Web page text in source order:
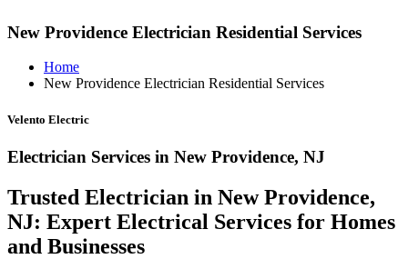
New Providence Electrician Residential Services
Home
New Providence Electrician Residential Services
Velento Electric
Electrician Services in New Providence, NJ
Trusted Electrician in New Providence,
NJ: Expert Electrical Services for Homes
and Businesses